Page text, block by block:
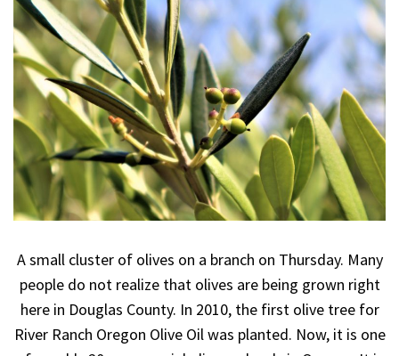
A small cluster of olives on a branch on Thursday. Many
people do not realize that olives are being grown right
here in Douglas County. In 2010, the first olive tree for
River Ranch Oregon Olive Oil was planted. Now, it is one